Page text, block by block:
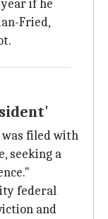
if he
Fried,
filed with
seeking a
federal
and